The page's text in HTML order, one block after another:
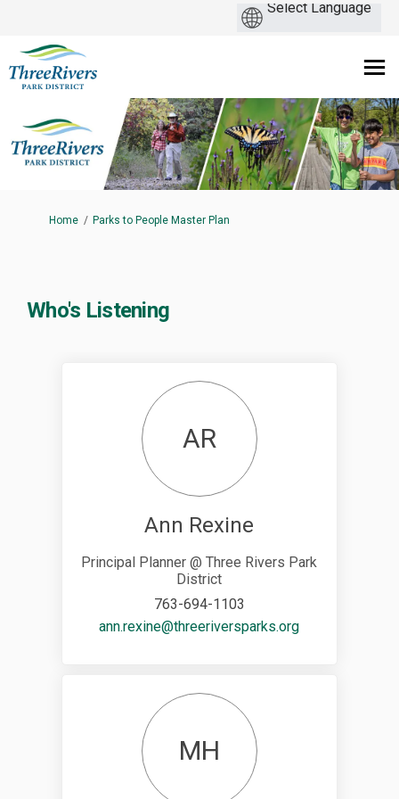
You are here:
Home Parks to People Master Plan
Who's Listening
AR
Ann Rexine
Principal Planner @ Three Rivers Park
District
763-694-1103
ann.rexine@threeriversparks.org(External link)
MH